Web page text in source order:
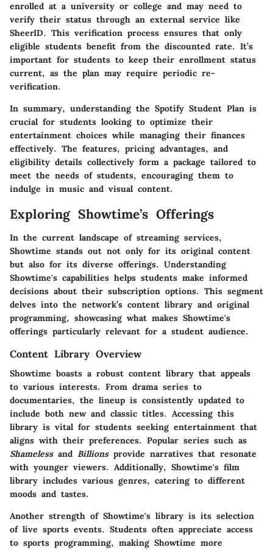
enrolled at a university or college and may need to
verify their status through an external service like
SheerID. This verification process ensures that only
eligible students benefit from the discounted rate. It’s
important for students to keep their enrollment status
current, as the plan may require periodic re-
verification.
In summary, understanding the Spotify Student Plan is
crucial for students looking to optimize their
entertainment choices while managing their finances
effectively. The features, pricing advantages, and
eligibility details collectively form a package tailored to
meet the needs of students, encouraging them to
indulge in music and visual content.
Exploring Showtime’s Offerings
In the current landscape of streaming services,
Showtime stands out not only for its original content
but also for its diverse offerings. Understanding
Showtime's capabilities helps students make informed
decisions about their subscription options. This segment
delves into the network’s content library and original
programming, showcasing what makes Showtime's
offerings particularly relevant for a student audience.
Content Library Overview
Showtime boasts a robust content library that appeals
to various interests. From drama series to
documentaries, the lineup is consistently updated to
include both new and classic titles. Accessing this
library is vital for students seeking entertainment that
aligns with their preferences. Popular series such as
Shamelessand Billionsprovide narratives that resonate
with younger viewers. Additionally, Showtime's film
library includes various genres, catering to different
moods and tastes.
Another strength of Showtime's library is its selection
of live sports events. Students often appreciate access
to sports programming, making Showtime more